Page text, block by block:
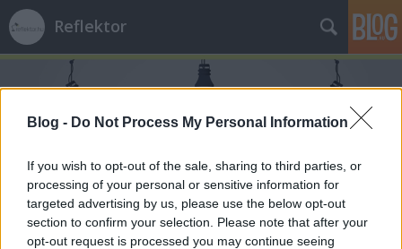
Blog - Do Not Process My Personal Information
If you wish to opt-out of the sale, sharing to third parties, or
processing of your personal or sensitive information for
targeted advertising by us, please use the below opt-out
section to confirm your selection. Please note that after your
opt-out request is processed you may continue seeing
Reflektor
Címkék»Oláh_Gellért